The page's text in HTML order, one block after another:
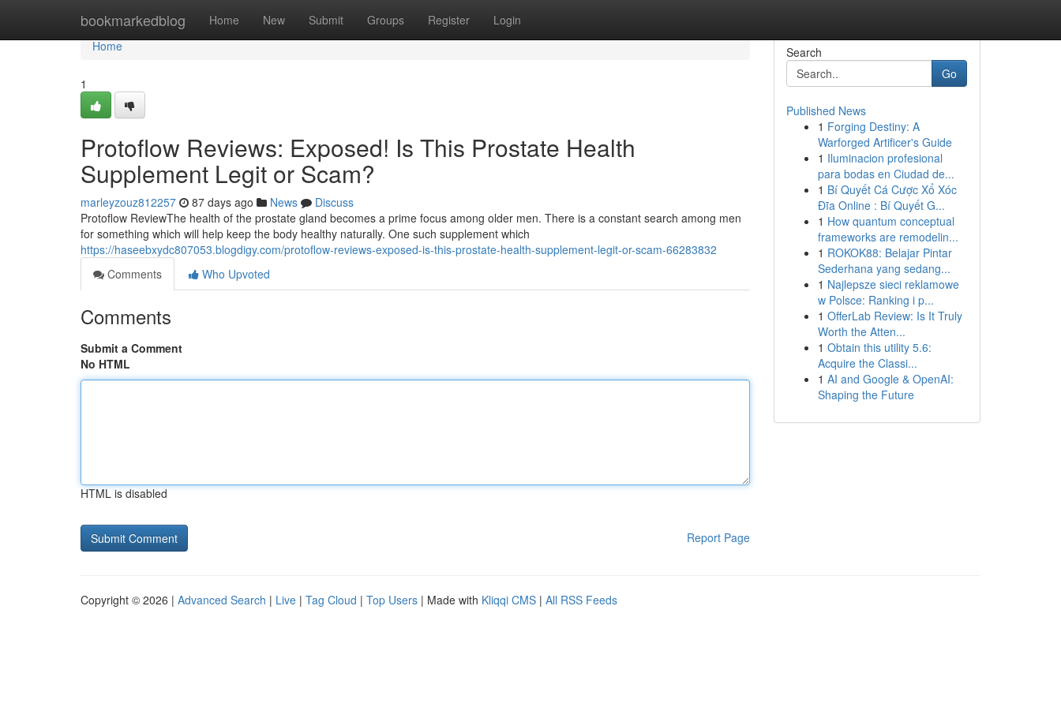
bookmarkedblog Home New Submit Groups Register Login
Home
Home
1
Protoflow Reviews: Exposed! Is This Prostate Health
Supplement Legit or Scam?
marleyzouz812257 87 days ago News
Discuss
Protoflow Review​ The health of the prostate gland becomes a prime focus among older men. There is a constant search among men
for something which will help keep the body healthy naturally. One such supplement which
https://haseebxydc807053.blogdigy.com/protoflow-reviews-exposed-is-this-prostate-health-supplement-legit-or-scam-66283832
Comments
Who Upvoted
Comments
Submit a Comment
No HTML
HTML is disabled
Report Page
Search
Go
Published News
1 Forging Destiny: A
Warforged Artificer's Guide
1 Iluminacion profesional
para bodas en Ciudad de...
1 Bí Quyết Cá Cược Xổ Xóc
Đĩa Online : Bí Quyết G...
1 How quantum conceptual
frameworks are remodelin...
1 ROKOK88: Belajar Pintar
Sederhana yang sedang...
1 Najlepsze sieci reklamowe
w Polsce: Ranking i p...
1 OfferLab Review: Is It Truly
Worth the Atten...
1 Obtain this utility 5.6:
Acquire the Classi...
1 AI and Google & OpenAI:
Shaping the Future
Copyright © 2026 | Advanced Search | Live | Tag Cloud | Top Users | Made with Kliqqi CMS | All RSS Feeds